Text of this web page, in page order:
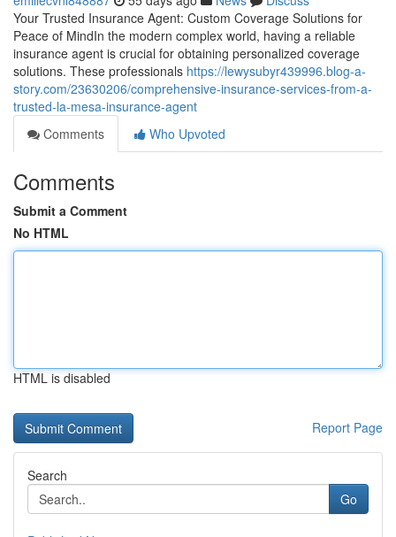
Your Trusted Insurance Agent: Custom Coverage Solutions for
Peace of MindIn the modern complex world, having a reliable
insurance agent is crucial for obtaining personalized coverage
solutions. These professionals https://lewysubyr439996.blog-a-
story.com/23630206/comprehensive-insurance-services-from-a-
trusted-la-mesa-insurance-agent
Comments
Who Upvoted
Comments
Submit a Comment
No HTML
HTML is disabled
Report Page
Search
Go